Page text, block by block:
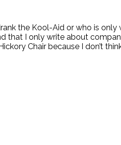
the Kool-Aid or who is
that I only write about
Chair because I don’t